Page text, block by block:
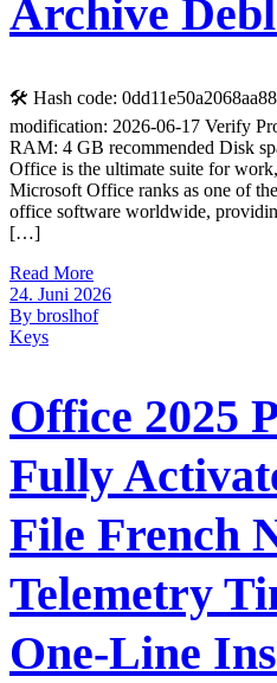
Archive
🛠 Hash code:
modification: 2026-06-17 Verify
RAM: 4 GB recommended Disk
Office is the ultimate suite for
Microsoft Office ranks as one of
office software worldwide,
[…]
Read More
24. Juni 2026
By broslhof
Keys
Office 2025
Fully
File French
Telemetry
One-Line